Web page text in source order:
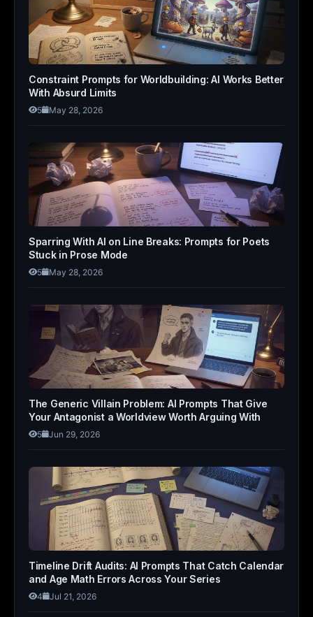
Constraint Prompts for Worldbuilding: AI Works Better
With Absurd Limits
5 May 28, 2026
Sparring With AI on Line Breaks: Prompts for Poets
Stuck in Prose Mode
5 May 28, 2026
The Generic Villain Problem: AI Prompts That Give
Your Antagonist a Worldview Worth Arguing With
5 Jun 29, 2026
Timeline Drift Audits: AI Prompts That Catch Calendar
and Age Math Errors Across Your Series
4 Jul 21, 2026